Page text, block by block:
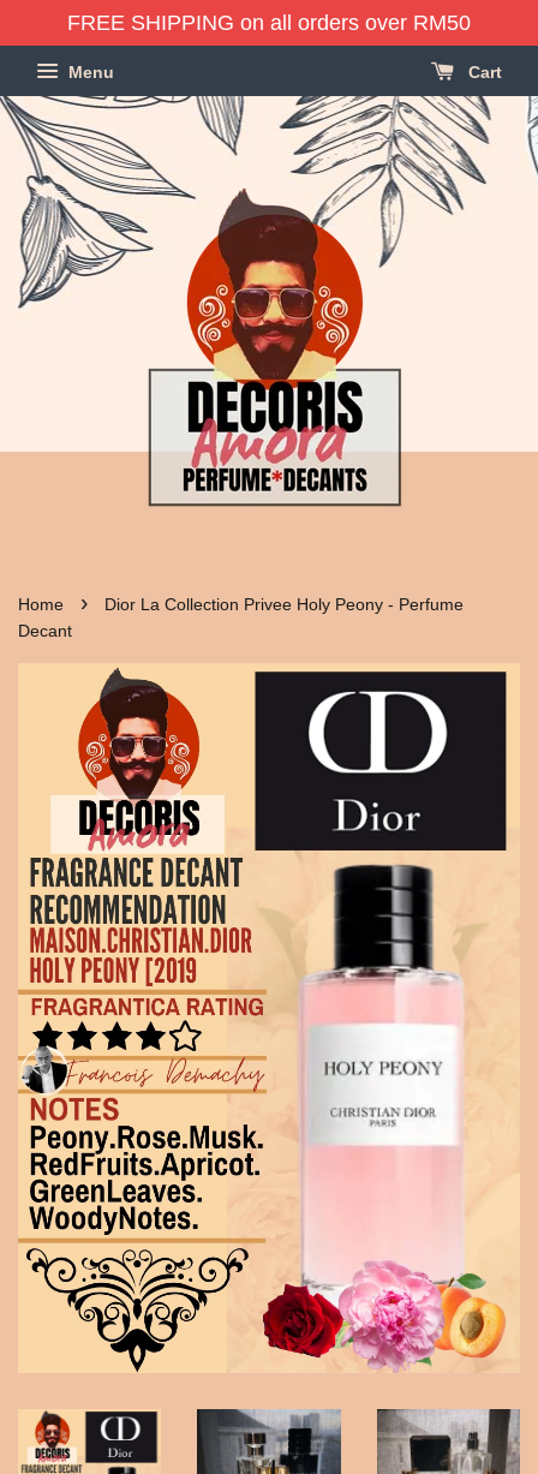
FREE SHIPPING on all orders over RM50
Menu Cart
Home ›
Dior La Collection Privee Holy Peony - Perfume
Decant